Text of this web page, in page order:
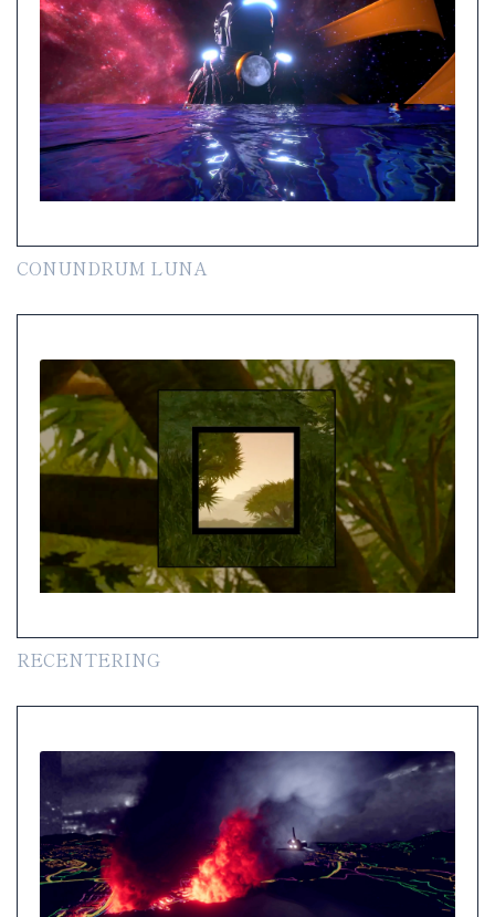
CONUNDRUM LUNA
RECENTERING